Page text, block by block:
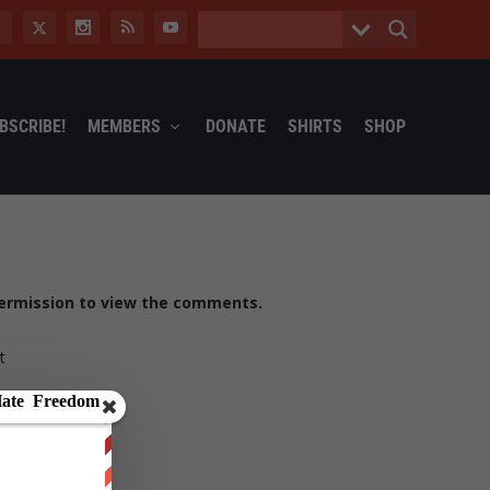
MEMBERS DONATE SHIRTS SHOP
to view the comments.